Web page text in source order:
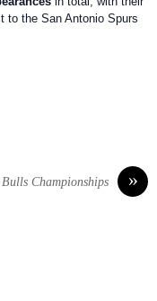
to the San Antonio Spurs
»
Championships